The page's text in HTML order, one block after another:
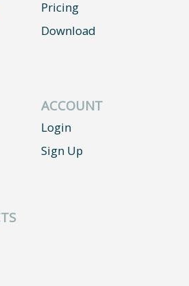
Pricing
Download
ACCOUNT
Login
Sign Up